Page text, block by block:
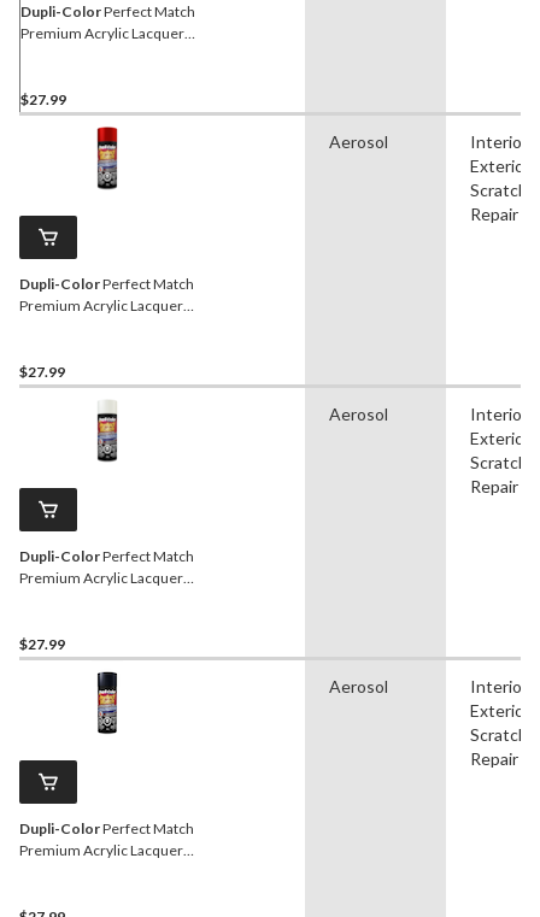
Dupli-ColorPerfect Match
Premium Acrylic Lacquer
$27.99
Dupli-ColorPerfect Match
Premium Acrylic Lacquer
$27.99
Aerosol
Interior,
Exterior,
Scratch
Repair
Dupli-ColorPerfect Match
Premium Acrylic Lacquer
$27.99
Aerosol
Interior,
Exterior,
Scratch
Repair
Dupli-ColorPerfect Match
Premium Acrylic Lacquer
Aerosol
Interior,
Exterior,
Scratch
Repair